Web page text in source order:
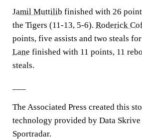
Jamil Muttilib finished with 26
the Tigers (11-13, 5-6). Roderick
points, five assists and two steals
Lane finished with 11 points, 11
steals.
The Associated Press created this
technology provided by Data
Sportradar.